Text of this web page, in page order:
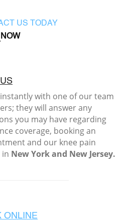
US TODAY
instantly with one of our team
they will answer any
you may have regarding
coverage, booking an
and our knee pain
in New York and New Jersey.
ONLINE